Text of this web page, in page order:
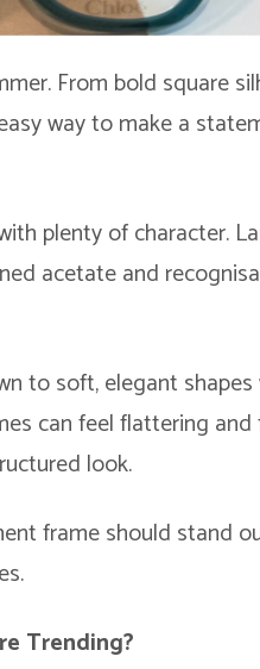
From bold square
way to make a
plenty of character.
acetate and
to soft, elegant
can feel flattering and
look.
frame should stand
Trending?